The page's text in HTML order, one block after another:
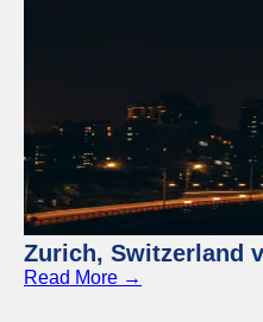
Zurich, Switzerland
Read More →